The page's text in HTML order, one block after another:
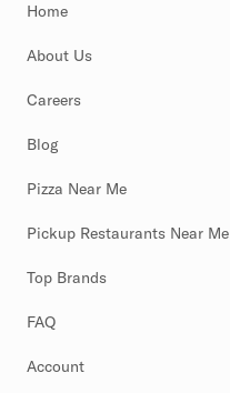
Home
About Us
Careers
Blog
Pizza Near Me
Pickup Restaurants Near Me
Top Brands
FAQ
Account